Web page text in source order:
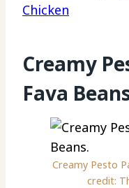
Chicken
Creamy
Fava
Creamy Pesto
credit: